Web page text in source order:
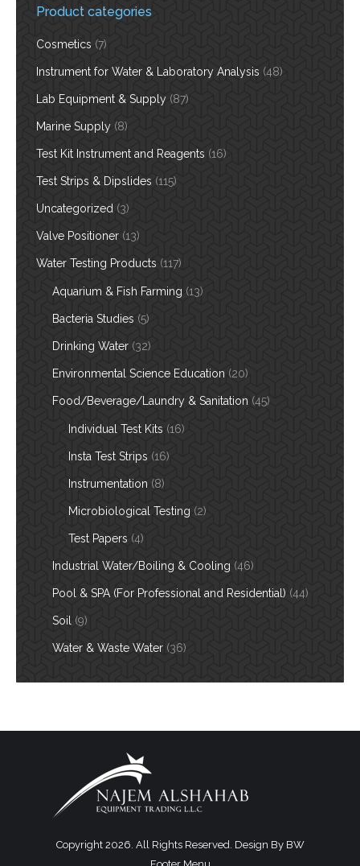
Product categories
Cosmetics (7)
Instrument for Water & Laboratory Analysis (48)
Lab Equipment & Supply (87)
Marine Supply (8)
Test Kit Instrument and Reagents (16)
Test Strips & Dipslides (115)
Uncategorized (3)
Valve Positioner (13)
Water Testing Products (117)
Aquarium & Fish Farming (13)
Bacteria Studies (5)
Drinking Water (32)
Environmental Science Education (20)
Food/Beverage/Laundry & Sanitation (45)
Individual Test Kits (16)
Insta Test Strips (16)
Instrumentation (8)
Microbiological Testing (2)
Test Papers (4)
Industrial Water/Boiling & Cooling (46)
Pool & SPA (For Professional and Residential) (44)
Soil (9)
Water & Waste Water (36)
Copyright 2026. All Rights Reserved. Design By BW